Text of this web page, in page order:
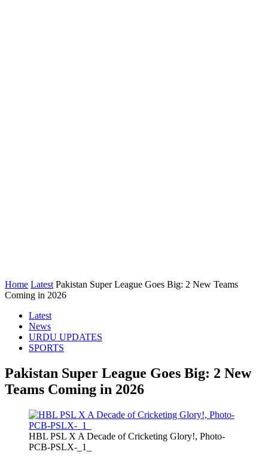
Home Latest Pakistan Super League Goes Big: 2 New Teams
Coming in 2026
Latest
News
URDU UPDATES
SPORTS
Pakistan Super League Goes Big: 2 New
Teams Coming in 2026
HBL PSL X A Decade of Cricketing Glory!, Photo-
PCB-PSLX-_1_